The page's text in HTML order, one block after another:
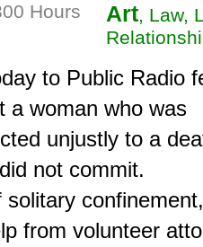
Hours Art, Law,
to Public Radio
a woman who was
unjustly to a
not commit.
confinement,
from volunteer